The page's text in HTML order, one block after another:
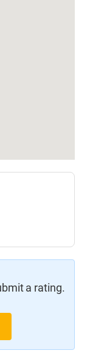
a rating.